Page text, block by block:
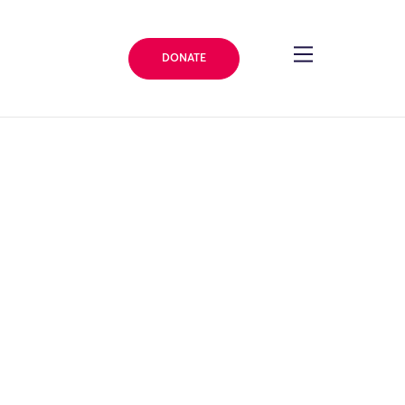
DONATE